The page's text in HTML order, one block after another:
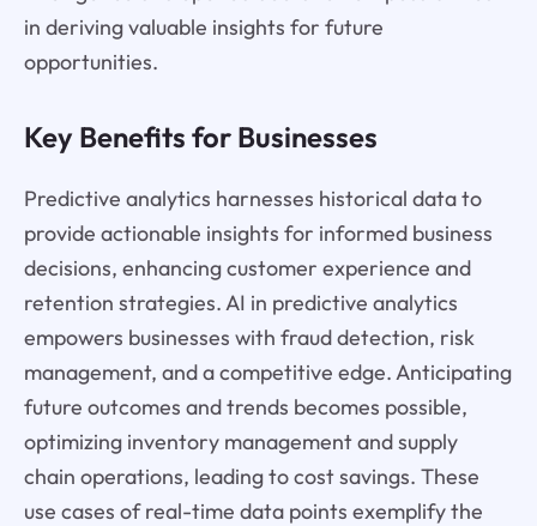
in deriving valuable insights for future
opportunities.
Key Benefits for Businesses
Predictive analytics harnesses historical data to
provide actionable insights for informed business
decisions, enhancing customer experience and
retention strategies. AI in predictive analytics
empowers businesses with fraud detection, risk
management, and a competitive edge. Anticipating
future outcomes and trends becomes possible,
optimizing inventory management and supply
chain operations, leading to cost savings. These
use cases of real-time data points exemplify the